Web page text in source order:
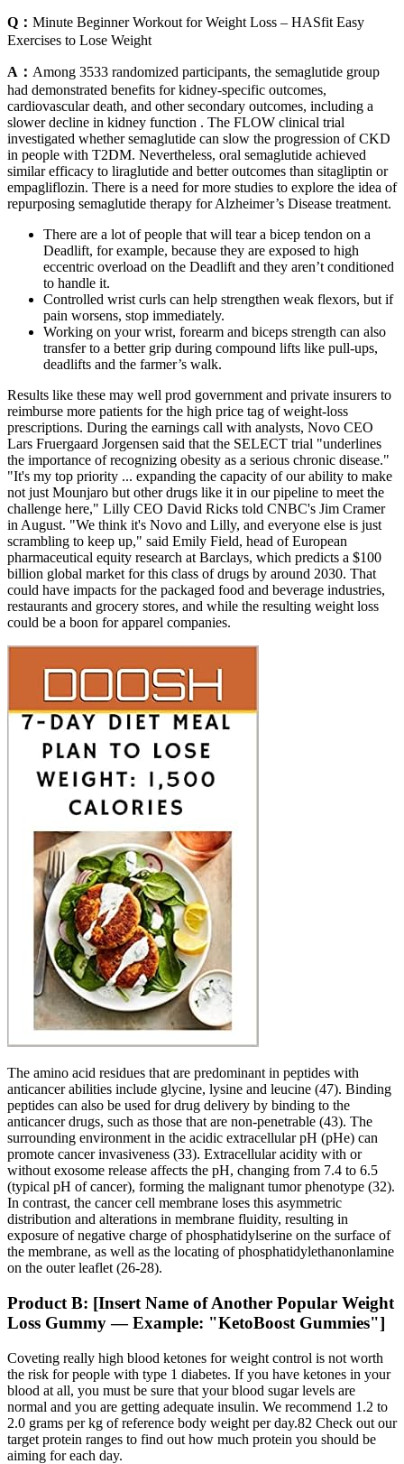
Q： Minute Beginner Workout for Weight Loss – HASfit Easy
Exercises to Lose Weight
A： Among 3533 randomized participants, the semaglutide group
had demonstrated benefits for kidney-specific outcomes,
cardiovascular death, and other secondary outcomes, including a
slower decline in kidney function . The FLOW clinical trial
investigated whether semaglutide can slow the progression of CKD
in people with T2DM. Nevertheless, oral semaglutide achieved
similar efficacy to liraglutide and better outcomes than sitagliptin or
empagliflozin. There is a need for more studies to explore the idea of
repurposing semaglutide therapy for Alzheimer’s Disease treatment.
There are a lot of people that will tear a bicep tendon on a
Deadlift, for example, because they are exposed to high
eccentric overload on the Deadlift and they aren’t conditioned
to handle it.
Controlled wrist curls can help strengthen weak flexors, but if
pain worsens, stop immediately.
Working on your wrist, forearm and biceps strength can also
transfer to a better grip during compound lifts like pull-ups,
deadlifts and the farmer’s walk.
Results like these may well prod government and private insurers to
reimburse more patients for the high price tag of weight-loss
prescriptions. During the earnings call with analysts, Novo CEO
Lars Fruergaard Jorgensen said that the SELECT trial "underlines
the importance of recognizing obesity as a serious chronic disease."
"It's my top priority ... expanding the capacity of our ability to make
not just Mounjaro but other drugs like it in our pipeline to meet the
challenge here," Lilly CEO David Ricks told CNBC's Jim Cramer
in August. "We think it's Novo and Lilly, and everyone else is just
scrambling to keep up," said Emily Field, head of European
pharmaceutical equity research at Barclays, which predicts a $100
billion global market for this class of drugs by around 2030. That
could have impacts for the packaged food and beverage industries,
restaurants and grocery stores, and while the resulting weight loss
could be a boon for apparel companies.
The amino acid residues that are predominant in peptides with
anticancer abilities include glycine, lysine and leucine (47). Binding
peptides can also be used for drug delivery by binding to the
anticancer drugs, such as those that are non-penetrable (43). The
surrounding environment in the acidic extracellular pH (pHe) can
promote cancer invasiveness (33). Extracellular acidity with or
without exosome release affects the pH, changing from 7.4 to 6.5
(typical pH of cancer), forming the malignant tumor phenotype (32).
In contrast, the cancer cell membrane loses this asymmetric
distribution and alterations in membrane fluidity, resulting in
exposure of negative charge of phosphatidylserine on the surface of
the membrane, as well as the locating of phosphatidylethanonlamine
on the outer leaflet (26-28).
Product B: [Insert Name of Another Popular Weight
Loss Gummy — Example: "KetoBoost Gummies"]
Coveting really high blood ketones for weight control is not worth
the risk for people with type 1 diabetes. If you have ketones in your
blood at all, you must be sure that your blood sugar levels are
normal and you are getting adequate insulin. We recommend 1.2 to
2.0 grams per kg of reference body weight per day.82 Check out our
target protein ranges to find out how much protein you should be
aiming for each day.